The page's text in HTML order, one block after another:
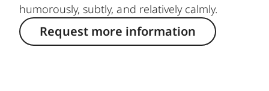
humorously, subtly, and relatively calmly.
Request more information